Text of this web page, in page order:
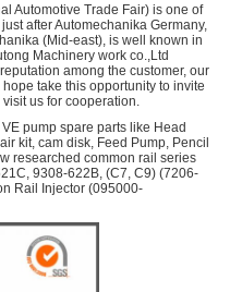
Automotive Trade Fair) is one of
after Automechanika Germany,
(Mid-east), is well known in
Machinery work co.,Ltd
among the customer, our
take this opportunity to invite
us for cooperation.
pump spare parts like Head
kit, cam disk, Feed Pump, Pencil
researched common rail series
9308-622B, (C7, C9) (7206-
Rail Injector (095000-